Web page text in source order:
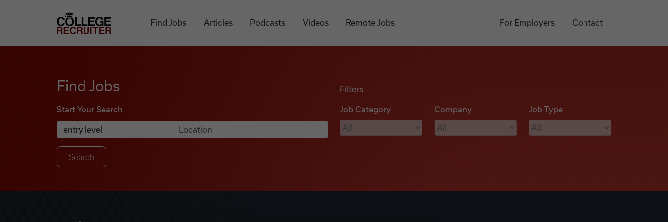
College Recruiter
Find Jobs Articles Podcasts Videos Remote Jobs For Employers Contact
Find Jobs
Start Your Search
Search Job Listings
Anywhere
Filters
Job Category Company Job Type